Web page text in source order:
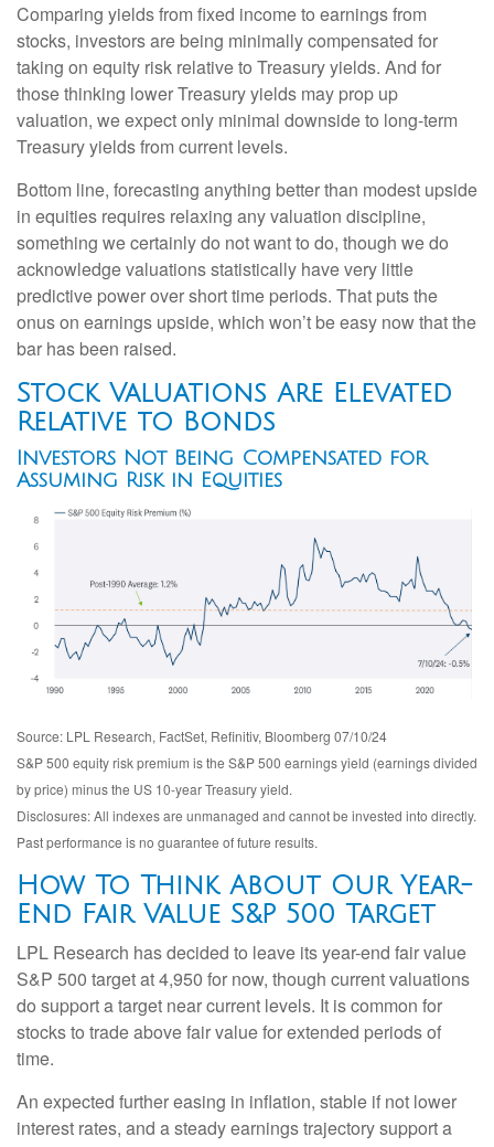
Comparing yields from fixed income to earnings from
stocks, investors are being minimally compensated for
taking on equity risk relative to Treasury yields. And for
those thinking lower Treasury yields may prop up
valuation, we expect only minimal downside to long-term
Treasury yields from current levels.
Bottom line, forecasting anything better than modest upside
in equities requires relaxing any valuation discipline,
something we certainly do not want to do, though we do
acknowledge valuations statistically have very little
predictive power over short time periods. That puts the
onus on earnings upside, which won’t be easy now that the
bar has been raised.
Stock Valuations Are Elevated
Relative to Bonds
Investors Not Being Compensated for
Assuming Risk in Equities
Source: LPL Research, FactSet, Refinitiv, Bloomberg 07/10/24
S&P 500 equity risk premium is the S&P 500 earnings yield (earnings divided
by price) minus the US 10-year Treasury yield.
Disclosures: All indexes are unmanaged and cannot be invested into directly.
Past performance is no guarantee of future results.
How To Think About Our Year-
End Fair Value S&P 500 Target
LPL Research has decided to leave its year-end fair value
S&P 500 target at 4,950 for now, though current valuations
do support a target near current levels. It is common for
stocks to trade above fair value for extended periods of
time.
An expected further easing in inflation, stable if not lower
interest rates, and a steady earnings trajectory support a